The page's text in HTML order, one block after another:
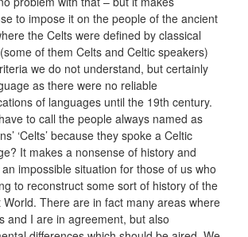
to impose it on the people of the ancient
the Celts were defined by classical
of them Celts and Celtic speakers)
we do not understand, but certainly
as there were no reliable
of languages until the 19th century.
to call the people always named as
‘Celts’ because they spoke a Celtic
It makes a nonsense of history and
impossible situation for those of us who
to reconstruct some sort of history of the
World. There are in fact many areas where
and I are in agreement, but also